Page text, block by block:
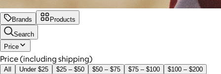
Brands
Products
Search
Price
Price (including shipping)
All Under $25 $25 – $50 $50 – $75 $75 – $100
$100 – $200